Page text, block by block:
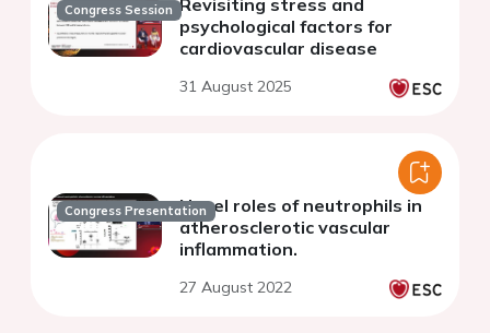
Congress Session Revisiting stress and
psychological factors for
cardiovascular disease
31 August 2025
Congress PresentationNovel roles of neutrophils in
atherosclerotic vascular
inflammation.
27 August 2022